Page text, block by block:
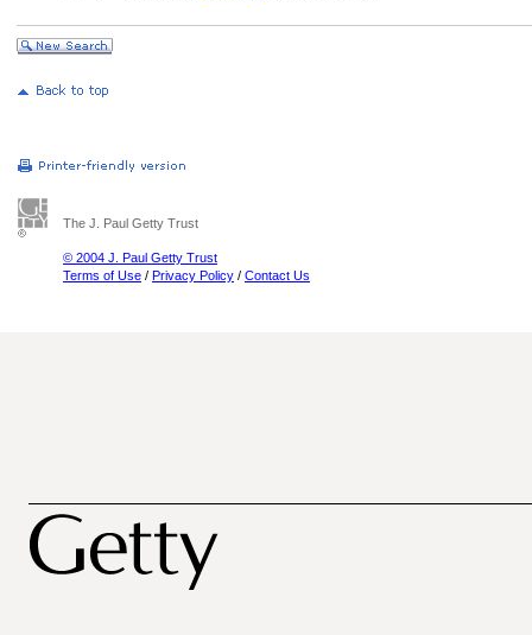
The J. Paul Getty Trust
© 2004 J. Paul Getty Trust
Terms of Use / Privacy Policy / Contact Us